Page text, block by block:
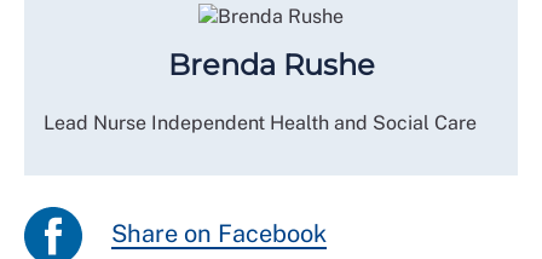
Brenda Rushe
Lead Nurse Independent Health and Social Care
Share on Facebook